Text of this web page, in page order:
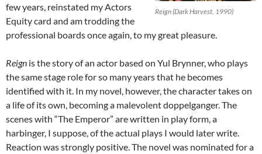
Reign (Dark Harvest, 1990)
few years, reinstated my Actors
Equity card and am trodding the
professional boards once again, to my great pleasure.
Reign is the story of an actor based on Yul Brynner, who plays
the same stage role for so many years that he becomes
identified with it. In my novel, however, the character takes on
a life of its own, becoming a malevolent doppelganger. The
scenes with “The Emperor” are written in play form, a
harbinger, I suppose, of the actual plays I would later write.
Reaction was strongly positive. The novel was nominated for a